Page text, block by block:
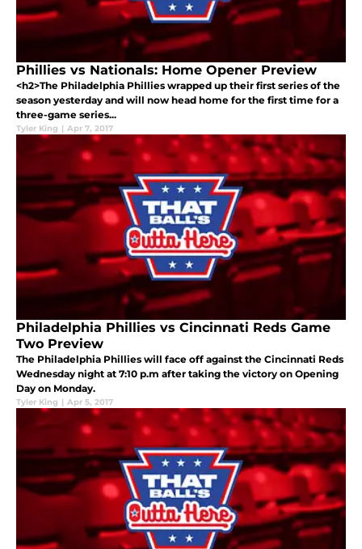
Phillies vs Nationals: Home Opener Preview
<h2>The Philadelphia Phillies wrapped up their first series of the
season yesterday and will now head home for the first time for a
three-game series...
Tyler King | Apr 7, 2017
Philadelphia Phillies vs Cincinnati Reds Game
Two Preview
The Philadelphia Phillies will face off against the Cincinnati Reds
Wednesday night at 7:10 p.m after taking the victory on Opening
Day on Monday.
Tyler King | Apr 5, 2017